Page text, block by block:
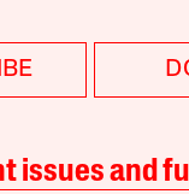
issues and